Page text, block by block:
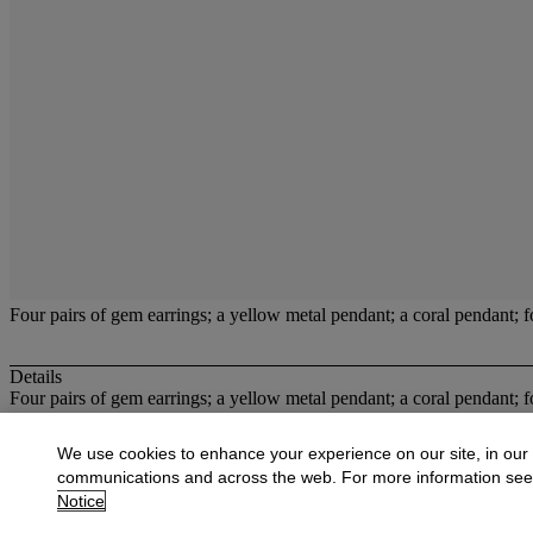
Four pairs of gem earrings; a yellow metal pendant; a coral
Details
Four pairs of gem earrings; a yellow metal pendant; a coral
More fromJewellery, Unredeemed
View All
We use cookies to enhance your experience on our site, in our
communications and across the web. For more information
Notice